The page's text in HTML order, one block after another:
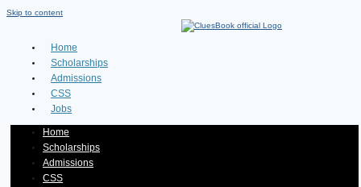
Skip to content
Home
Scholarships
Admissions
CSS
Jobs
Home
Scholarships
Admissions
CSS